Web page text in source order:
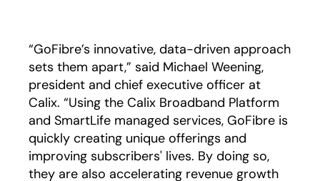
“GoFibre’s innovative, data-driven approach
sets them apart,” said Michael Weening,
president and chief executive officer at
Calix. “Using the Calix Broadband Platform
and SmartLife managed services, GoFibre is
quickly creating unique offerings and
improving subscribers' lives. By doing so,
they are also accelerating revenue growth